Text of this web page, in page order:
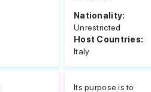
Nationality:
Unrestricted
Host Countries:
Italy
Its purpose is to